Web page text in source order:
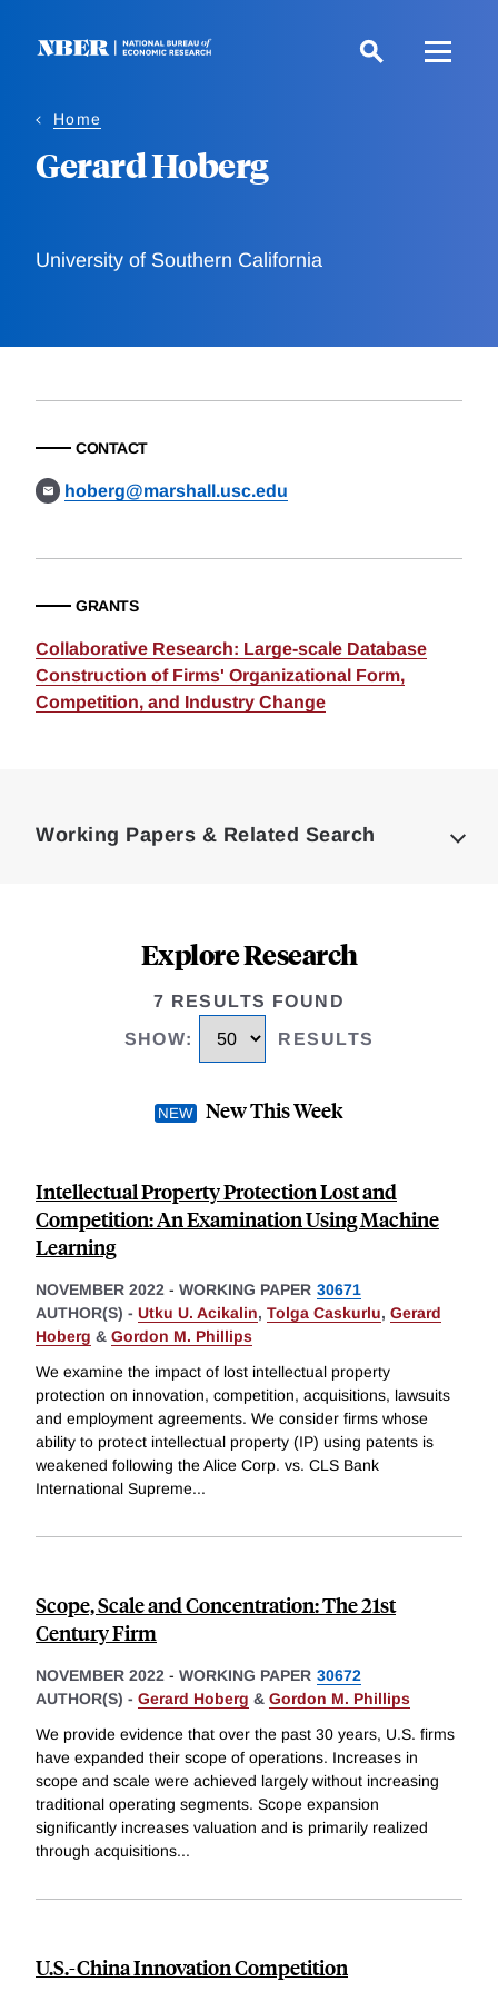
Home
Gerard Hoberg
University of Southern California
CONTACT
hoberg@marshall.usc.edu
GRANTS
Collaborative Research: Large-scale Database
Construction of Firms' Organizational Form,
Competition, and Industry Change
Working Papers & Related Search
Explore Research
7 RESULTS FOUND
SHOW: RESULTS
New This Week
Intellectual Property Protection Lost and
Competition: An Examination Using Machine
Learning
NOVEMBER 2022 - WORKING PAPER 30671
AUTHOR(S) - Utku U. Acikalin, Tolga Caskurlu, Gerard
Hoberg & Gordon M. Phillips
We examine the impact of lost intellectual property
protection on innovation, competition, acquisitions, lawsuits
and employment agreements. We consider firms whose
ability to protect intellectual property (IP) using patents is
weakened following the Alice Corp. vs. CLS Bank
International Supreme...
Scope, Scale and Concentration: The 21st
Century Firm
NOVEMBER 2022 - WORKING PAPER 30672
AUTHOR(S) - Gerard Hoberg & Gordon M. Phillips
We provide evidence that over the past 30 years, U.S. firms
have expanded their scope of operations. Increases in
scope and scale were achieved largely without increasing
traditional operating segments. Scope expansion
significantly increases valuation and is primarily realized
through acquisitions...
U.S.-China Innovation Competition